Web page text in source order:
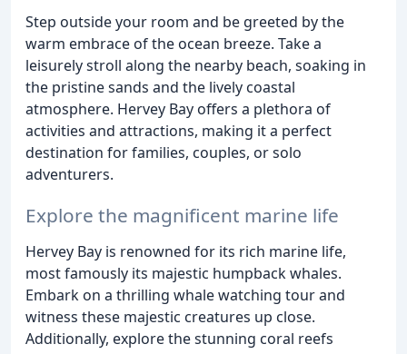
Step outside your room and be greeted by the
warm embrace of the ocean breeze. Take a
leisurely stroll along the nearby beach, soaking in
the pristine sands and the lively coastal
atmosphere. Hervey Bay offers a plethora of
activities and attractions, making it a perfect
destination for families, couples, or solo
adventurers.
Explore the magnificent marine life
Hervey Bay is renowned for its rich marine life,
most famously its majestic humpback whales.
Embark on a thrilling whale watching tour and
witness these majestic creatures up close.
Additionally, explore the stunning coral reefs